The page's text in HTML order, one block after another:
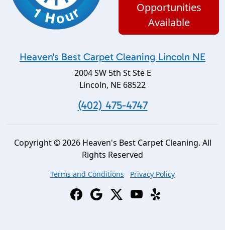
Opportunities
Available
Heaven's Best Carpet Cleaning Lincoln NE
2004 SW 5th St Ste E
Lincoln, NE 68522
(402) 475-4747
Copyright © 2026 Heaven's Best Carpet Cleaning. All
Rights Reserved
Terms and Conditions Privacy Policy